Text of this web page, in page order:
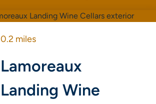
0.2 miles
Lamoreaux
Landing Wine